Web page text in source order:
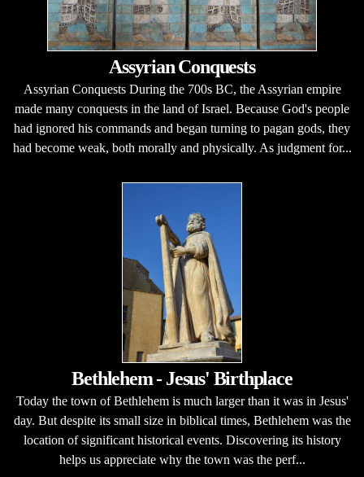
Assyrian Conquests
Assyrian Conquests During the 700s BC, the Assyrian empire
made many conquests in the land of Israel. Because God's people
had ignored his commands and began turning to pagan gods, they
had become weak, both morally and physically. As judgment for...
Bethlehem - Jesus' Birthplace
Today the town of Bethlehem is much larger than it was in Jesus'
day. But despite its small size in biblical times, Bethlehem was the
location of significant historical events. Discovering its history
helps us appreciate why the town was the perf...